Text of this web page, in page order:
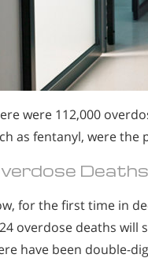
were 112,000
as fentanyl, were the
for the first time in
overdose deaths will
have been double-